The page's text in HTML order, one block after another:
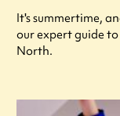
It's summertime,
our expert guide
North.